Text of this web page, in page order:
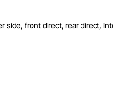
front direct, rear direct,